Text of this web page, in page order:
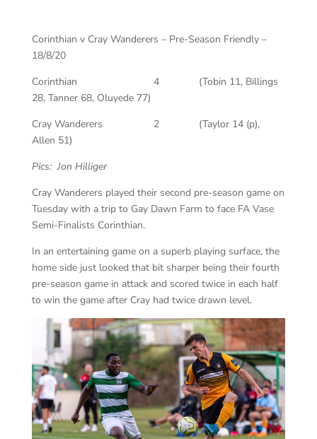
Corinthian v Cray Wanderers – Pre-Season Friendly –
18/8/20
Corinthian 4 (Tobin 11, Billings
28, Tanner 68, Oluyede 77)
Cray Wanderers 2 (Taylor 14 (p),
Allen 51)
Pics: Jon Hilliger
Cray Wanderers played their second pre-season game on
Tuesday with a trip to Gay Dawn Farm to face FA Vase
Semi-Finalists Corinthian.
In an entertaining game on a superb playing surface, the
home side just looked that bit sharper being their fourth
pre-season game in attack and scored twice in each half
to win the game after Cray had twice drawn level.